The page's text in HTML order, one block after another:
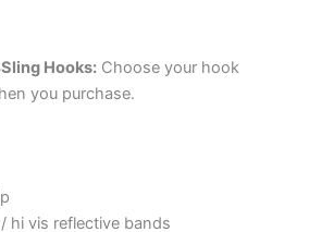
Sling Hooks: Choose your hook
you purchase.
hi vis reflective bands